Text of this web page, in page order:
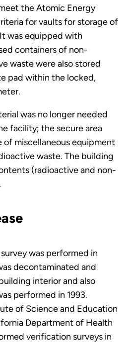
the Atomic Energy
for vaults for storage of
was equipped with
containers of non-
waste were also stored
pad within the locked,
was no longer needed
facility; the secure area
of miscellaneous equipment
waste. The building
(radioactive and non-
was performed in
decontaminated and
interior and also
performed in 1993.
of Science and Education
Department of Health
verification surveys in